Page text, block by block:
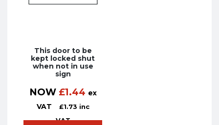
This door to be
kept locked shut
when not in use
sign
NOW £1.44 ex
VAT
£1.73 inc
VAT